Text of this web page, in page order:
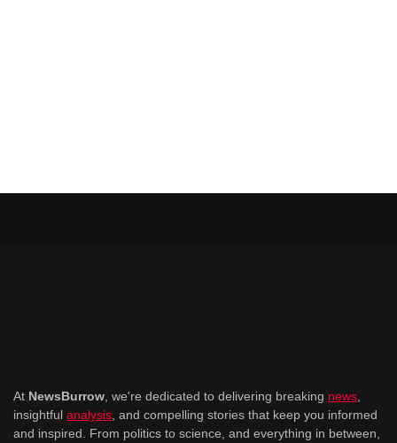
At NewsBurrow , we're dedicated to delivering breaking news
insightful analysis , and compelling stories that keep you informed
and inspired. From politics to science, and everything in between,